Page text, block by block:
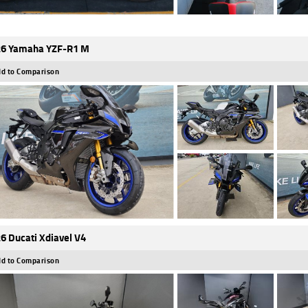
Yamaha YZF-R1 M
to Comparison
Ducati Xdiavel V4
to Comparison